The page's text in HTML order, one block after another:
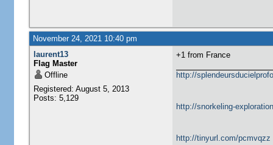
November 24, 2021 10:40 pm
laurent13
Flag Master
Offline
Registered: August 5, 2013
Posts: 5,129
+1 from France
http://
http://snorkeling-
http://tinyurl.com/pcmvqzz